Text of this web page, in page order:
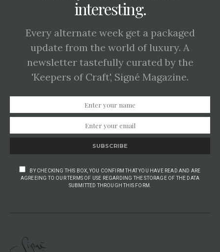
interesting.
Every alternate week get a packaged
update from the world of luxury. A
newsletter tastefully curated by the
'Keepers of Craft', Signé Magazine.
SUBSCRIBE
BY CHECKING THIS BOX, YOU CONFIRM THAT YOU HAVE READ AND ARE
AGREEING TO OUR TERMS OF USE REGARDING THE STORAGE OF THE DATA
SUBMITTED THROUGH THIS FORM.